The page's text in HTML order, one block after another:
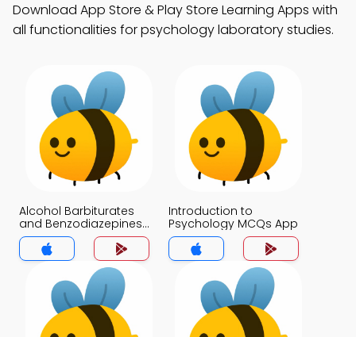
Download App Store & Play Store Learning Apps with
all functionalities for psychology laboratory studies.
Alcohol Barbiturates
and Benzodiazepines
and Toxic Inhalants
MCQs App
Introduction to
Psychology MCQs App